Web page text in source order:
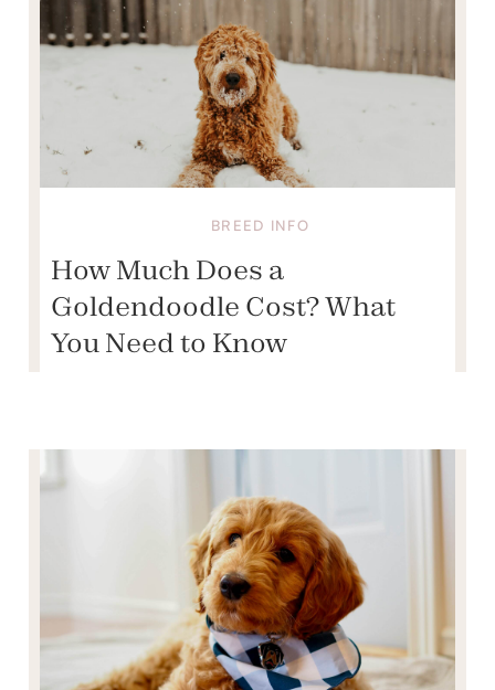
BREED INFO
How Much Does a
Goldendoodle Cost? What
You Need to Know